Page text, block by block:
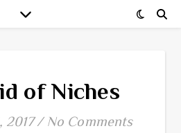
of Niches
2017 / No Comments